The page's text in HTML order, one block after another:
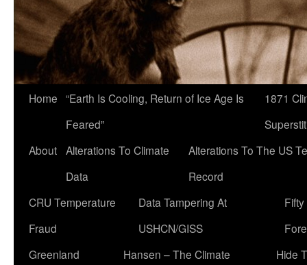
Home “Earth Is Cooling, Return of Ice Age Is
Feared”
1871
About Alterations To Climate
Data
Alterations To The US
Record
CRU Temperature
Fraud
Data Tampering At
USHCN/GISS
Greenland
Hansen – The Climate
Hide